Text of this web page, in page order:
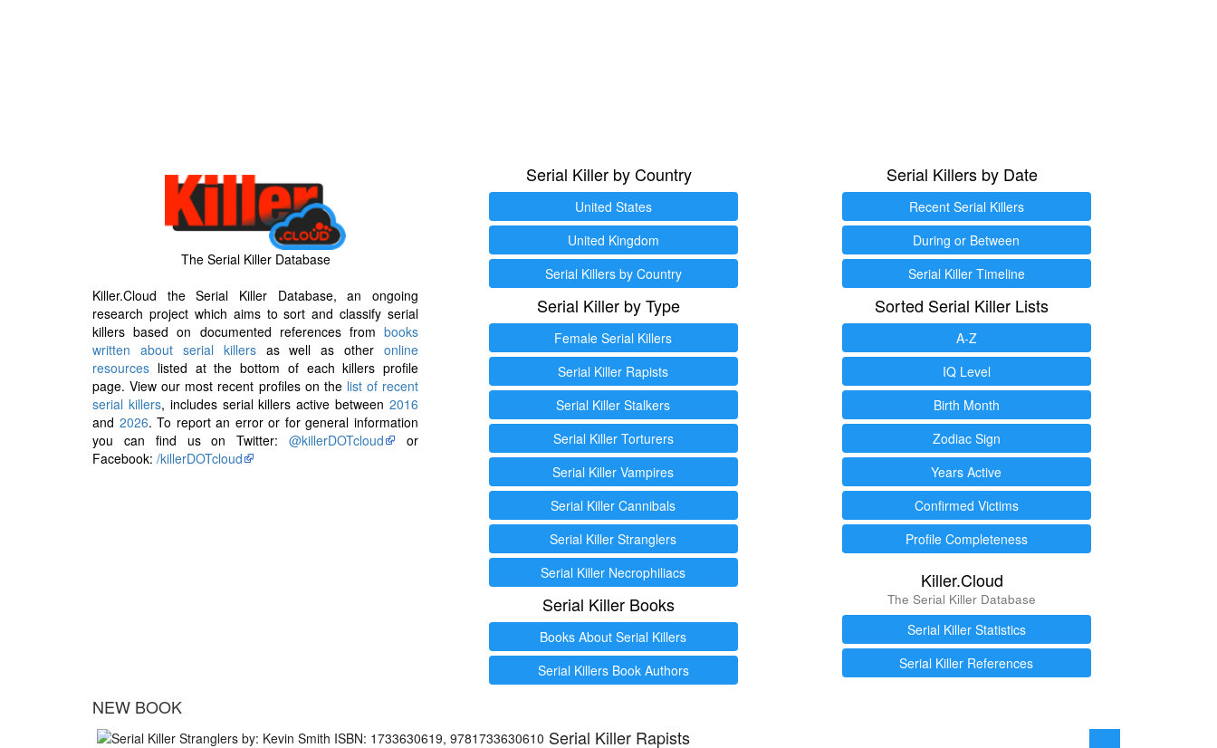
The Serial Killer Database
Killer.Cloud the Serial Killer Database, an ongoing
research project which aims to sort and classify serial
killers based on documented references from books
written about serial killersas well as other online
resources listed at the bottom of each killers profile
page. View our most recent profiles on the list of recent
serial killers, includes serial killers active between2016
and 2026. To report an error or for general information
you can find us on Twitter:@killerDOTcloud
or
Facebook: /killerDOTcloud
Serial Killer by Country
United States
United Kingdom
Serial Killers by Country
Serial Killer by Type
Female Serial Killers
Serial Killer Rapists
Serial Killer Stalkers
Serial Killer Torturers
Serial Killer Vampires
Serial Killer Cannibals
Serial Killer Stranglers
Serial Killer Necrophiliacs
Serial Killer Books
Books About Serial Killers
Serial Killers Book Authors
Serial Killers by Date
Recent Serial Killers
During or Between
Serial Killer Timeline
Sorted Serial Killer Lists
A-Z
IQ Level
Birth Month
Zodiac Sign
Years Active
Confirmed Victims
Profile Completeness
Killer.Cloud
The Serial Killer Database
Serial Killer Statistics
Serial Killer References
NEW BOOK
Serial Killer Rapists